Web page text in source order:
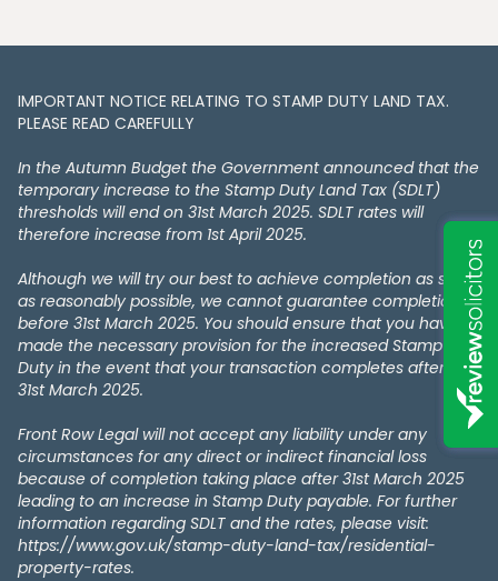
IMPORTANT NOTICE RELATING TO STAMP DUTY LAND TAX​​​​.
PLEASE READ CAREFULLY
In the Autumn Budget the Government announced that the
temporary increase to the Stamp Duty Land Tax (SDLT)
thresholds will end on 31st March 2025. SDLT rates will
therefore increase from 1st April 2025.
Although we will try our best to achieve completion as soon
as reasonably possible, we cannot guarantee completion
before 31st March 2025. You should ensure that you have
made the necessary provision for the increased Stamp
Duty in the event that your transaction completes after the
31st March 2025.
Front Row Legal will not accept any liability under any
circumstances for any direct or indirect financial loss
because of completion taking place after 31st March 2025
leading to an increase in Stamp Duty payable. For further
information regarding SDLT and the rates, please visit:
https://www.gov.uk/stamp-duty-land-tax/residential-
property-rates.